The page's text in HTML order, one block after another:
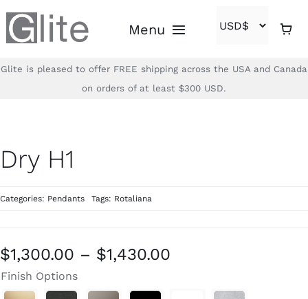
to
content
Menu
Home
About
Glite is pleased to offer FREE shipping across the USA and Canada
on orders of at least $300 USD.
Dry H1
Categories: Pendants Tags: Rotaliana
$1,300.00 – $1,430.00Price
$1,300.00
Finish Options